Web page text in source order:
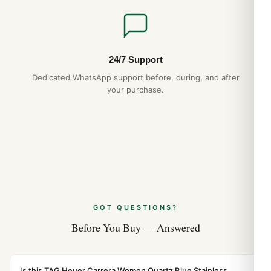
24/7 Support
Dedicated WhatsApp support before, during, and after
your purchase.
GOT QUESTIONS?
Before You Buy — Answered